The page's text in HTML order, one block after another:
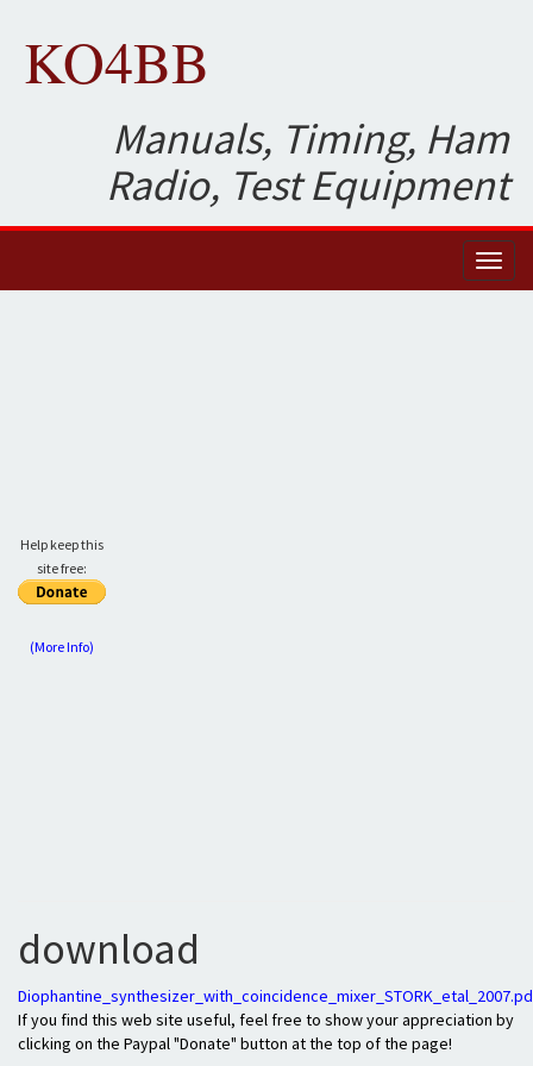
KO4BB
Manuals, Timing, Ham
Radio, Test Equipment
Help keep this
site free:
(More Info)
download
If you find this web site useful, feel free to show your appreciation by
clicking on the Paypal "Donate" button at the top of the page!